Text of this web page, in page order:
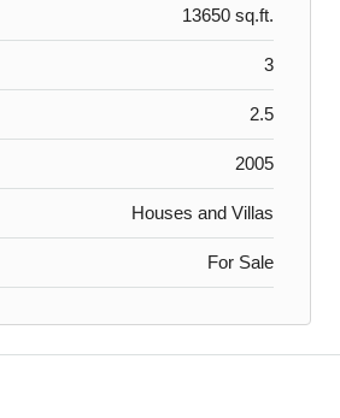
13650 sq.ft.
3
2.5
2005
Houses and Villas
For Sale